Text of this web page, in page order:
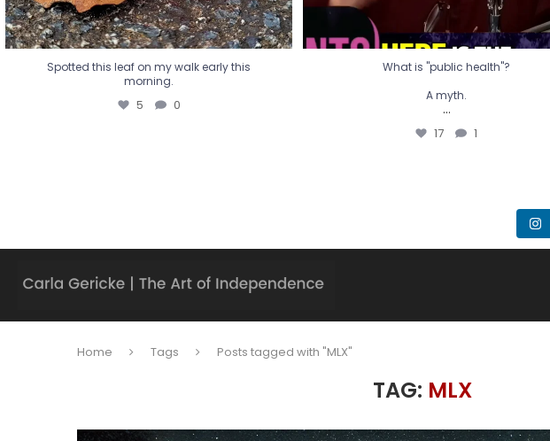
Spotted this leaf on my walk early this
morning.
5 0
What is "public health"?
A myth.
...
17 1
Home Tags Posts tagged with "MLX"
TAG: MLX